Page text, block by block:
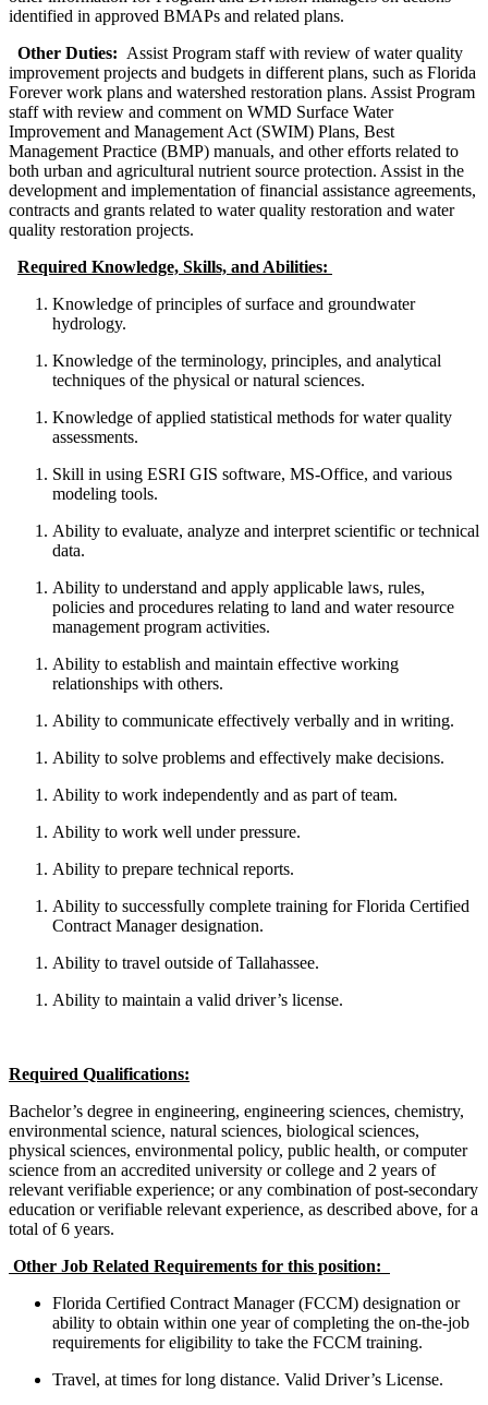
identified in approved BMAPs and related plans.
Other Duties: Assist Program staff with review of water quality
improvement projects and budgets in different plans, such as Florida
Forever work plans and watershed restoration plans. Assist Program
staff with review and comment on WMD Surface Water
Improvement and Management Act (SWIM) Plans, Best
Management Practice (BMP) manuals, and other efforts related to
both urban and agricultural nutrient source protection. Assist in the
development and implementation of financial assistance agreements,
contracts and grants related to water quality restoration and water
quality restoration projects.
Required Knowledge, Skills, and Abilities:
Knowledge of principles of surface and groundwater
hydrology.
Knowledge of the terminology, principles, and analytical
techniques of the physical or natural sciences.
Knowledge of applied statistical methods for water quality
assessments.
Skill in using ESRI GIS software, MS-Office, and various
modeling tools.
Ability to evaluate, analyze and interpret scientific or technical
data.
Ability to understand and apply applicable laws, rules,
policies and procedures relating to land and water resource
management program activities.
Ability to establish and maintain effective working
relationships with others.
Ability to communicate effectively verbally and in writing.
Ability to solve problems and effectively make decisions.
Ability to work independently and as part of team.
Ability to work well under pressure.
Ability to prepare technical reports.
Ability to successfully complete training for Florida Certified
Contract Manager designation.
Ability to travel outside of Tallahassee.
Ability to maintain a valid driver’s license.
Required Qualifications:
Bachelor’s degree in engineering, engineering sciences, chemistry,
environmental science, natural sciences, biological sciences,
physical sciences, environmental policy, public health, or computer
science from an accredited university or college and 2 years of
relevant verifiable experience; or any combination of post-secondary
education or verifiable relevant experience, as described above, for a
total of 6 years.
Other Job Related Requirements for this position:
Florida Certified Contract Manager (FCCM) designation or
ability to obtain within one year of completing the on-the-job
requirements for eligibility to take the FCCM training.
Travel, at times for long distance. Valid Driver’s License.